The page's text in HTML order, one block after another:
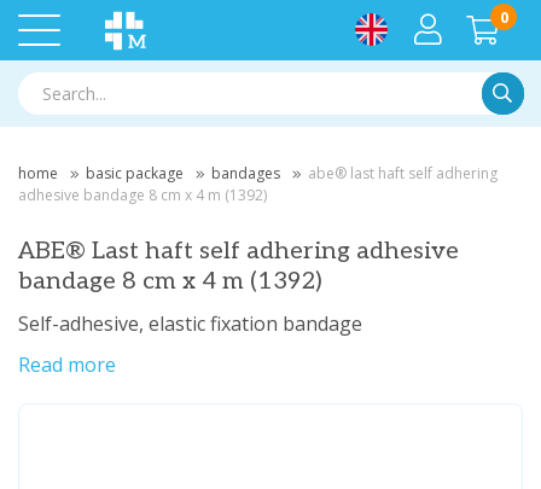
0
home basic package bandages
abe® last haft self adhering
adhesive bandage 8 cm x 4 m (1392)
ABE® Last haft self adhering adhesive
bandage 8 cm x 4 m (1392)
Self-adhesive, elastic fixation bandage
Read more